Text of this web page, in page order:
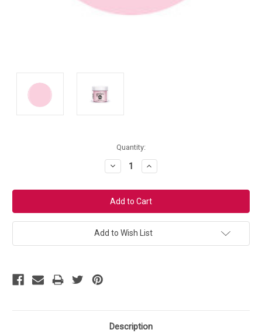
Quantity:
Decrease
Quantity:
Increase
Quantity:
Add to Wish List
Description